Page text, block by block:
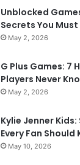
Unblocked
Secrets You
May 2, 2026
G Plus Games: 7
Players Never
May 2, 2026
Kylie Jenner
Every Fan Should
May 10, 2026